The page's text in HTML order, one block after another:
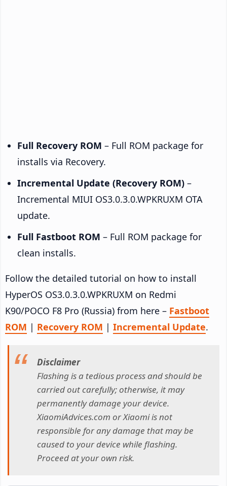
Full Recovery ROM – Full ROM package for
installs via Recovery.
Incremental Update (Recovery ROM) –
Incremental MIUI OS3.0.3.0.WPKRUXM OTA
update.
Full Fastboot ROM – Full ROM package for
clean installs.
Follow the detailed tutorial on how to install
HyperOS OS3.0.3.0.WPKRUXM on Redmi
K90/POCO F8 Pro (Russia) from here – Fastboot
ROM | Recovery ROM | Incremental Update.
Disclaimer
Flashing is a tedious process and should be
carried out carefully; otherwise, it may
permanently damage your device.
XiaomiAdvices.com or Xiaomi is not
responsible for any damage that may be
caused to your device while flashing.
Proceed at your own risk.